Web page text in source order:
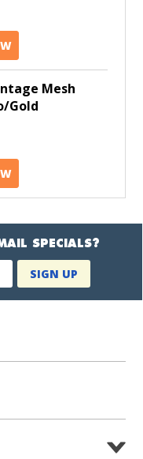
Mesh
Gold
SPECIALS?
SIGN UP